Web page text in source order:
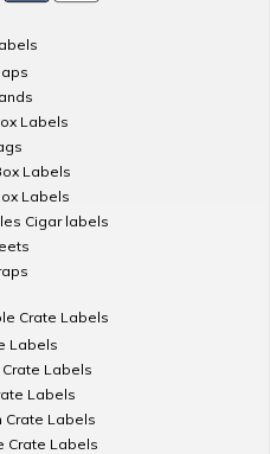
Labels
Labels
Labels
Cigar labels
Crate Labels
Labels
Labels
Labels
Crate Labels
Crate Labels